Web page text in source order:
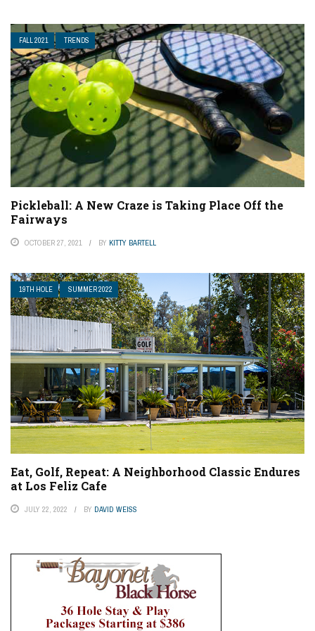
FALL 2021 TRENDS
Pickleball: A New Craze is Taking Place Off the
Fairways
OCTOBER 27, 2021 BY KITTY BARTELL
19TH HOLE SUMMER 2022
Eat, Golf, Repeat: A Neighborhood Classic Endures
at Los Feliz Cafe
JULY 22, 2022 BY DAVID WEISS